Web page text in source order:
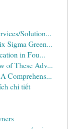
Solution...
Sigma Green...
in Fou...
of These Adv...
Comprehens...
chi tiết